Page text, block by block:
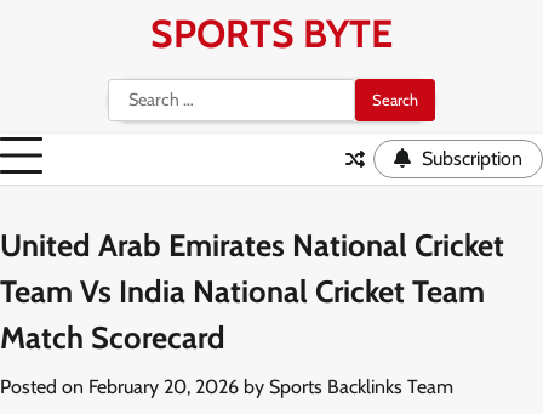
SPORTS BYTE
Search
for:
Subscription
United Arab Emirates National Cricket
Team Vs India National Cricket Team
Match Scorecard
Posted on February 20, 2026 by Sports Backlinks Team